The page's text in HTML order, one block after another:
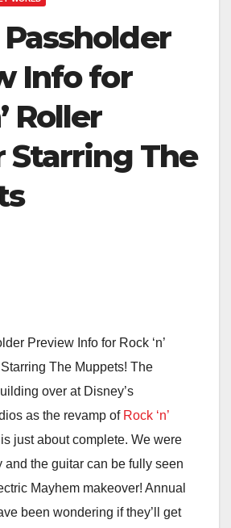
Info for
Roller
Starring The
Preview Info for Rock ‘n’
The Muppets! The
over at Disney’s
as the revamp of Rock ‘n’
is just about complete. We were
and the guitar can be fully seen
Mayhem makeover! Annual
been wondering if they’ll get